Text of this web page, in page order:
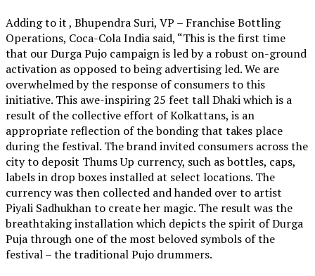
Adding to it , Bhupendra Suri, VP – Franchise Bottling
Operations, Coca-Cola India said, “This is the first time
that our Durga Pujo campaign is led by a robust on-ground
activation as opposed to being advertising led. We are
overwhelmed by the response of consumers to this
initiative. This awe-inspiring 25 feet tall Dhaki which is a
result of the collective effort of Kolkattans, is an
appropriate reflection of the bonding that takes place
during the festival. The brand invited consumers across the
city to deposit Thums Up currency, such as bottles, caps,
labels in drop boxes installed at select locations. The
currency was then collected and handed over to artist
Piyali Sadhukhan to create her magic. The result was the
breathtaking installation which depicts the spirit of Durga
Puja through one of the most beloved symbols of the
festival – the traditional Pujo drummers.